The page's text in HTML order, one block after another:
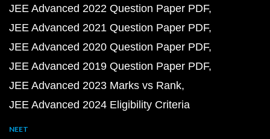
JEE Advanced 2022 Question Paper PDF
JEE Advanced 2021 Question Paper PDF
JEE Advanced 2020 Question Paper PDF
JEE Advanced 2019 Question Paper PDF
JEE Advanced 2023 Marks vs Rank
JEE Advanced 2024 Eligibility Criteria
NEET